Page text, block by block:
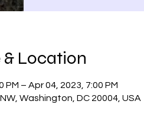
Location
PM – Apr 04, 2023, 7:00 PM
Washington, DC 20004, USA